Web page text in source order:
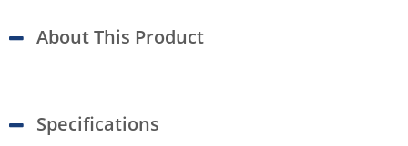
About This Product
Specifications